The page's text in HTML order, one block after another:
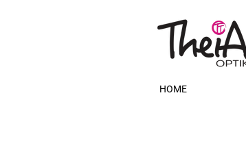
HOME